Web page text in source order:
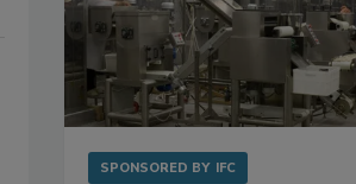
SPONSORED BY IFC